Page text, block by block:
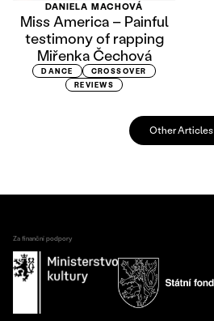
DANIELA MACHOVÁ
Miss America – Painful
testimony of rapping
Miřenka Čechová
DANCE
CROSSOVER
REVIEWS
Other Articles
Za finanční podpory